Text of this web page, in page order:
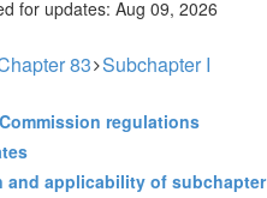
for updates: Aug 09, 2026
83 Subchapter I
regulations
and applicability of subchapter